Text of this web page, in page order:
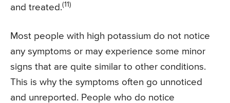
and treated.(11)
Most people with high potassium do not notice
any symptoms or may experience some minor
signs that are quite similar to other conditions.
This is why the symptoms often go unnoticed
and unreported. People who do notice